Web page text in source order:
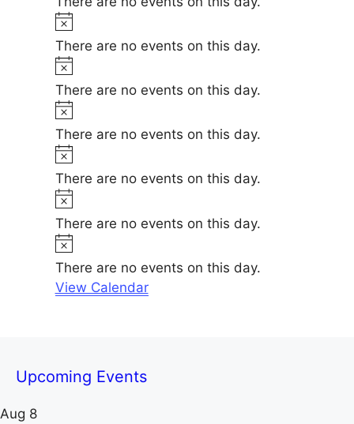
c
e
t
i
c
e
N
o
t
i
c
e
There are no events on this day.
N
o
t
i
c
e
There are no events on this day.
N
o
t
i
c
e
There are no events on this day.
N
o
t
i
c
e
There are no events on this day.
N
o
t
i
c
e
There are no events on this day.
N
o
t
i
There are no events on this day.
View Calendar
Upcoming Events
Aug 8